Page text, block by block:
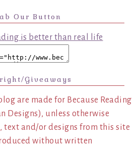
Our Button
Giveaways
are made for Because Reading
Designs), unless otherwise
text and/or designs from this site
without written